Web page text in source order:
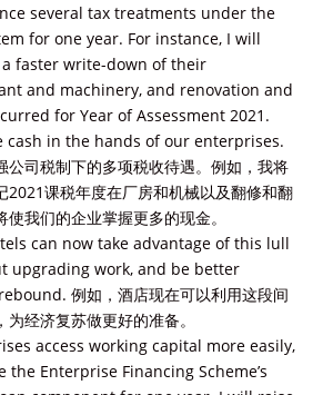
several tax treatments under the
for one year. For instance, I will
faster write-down of their
and machinery, and renovation and
for Year of Assessment 2021.
cash in the hands of our enterprises.
公司税制下的多项税收待遇。例如，我将
2021课税年度在厂房和机械以及翻修和翻
我们的企业掌握更多的现金。
can now take advantage of this lull
upgrading work, and be better
例如，酒店现在可以利用这段间
经济复苏做更好的准备。
access working capital more easily,
the Enterprise Financing Scheme’s